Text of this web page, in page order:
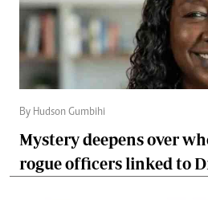
By Hudson Gumbihi
Mystery deepens over
rogue officers linked to